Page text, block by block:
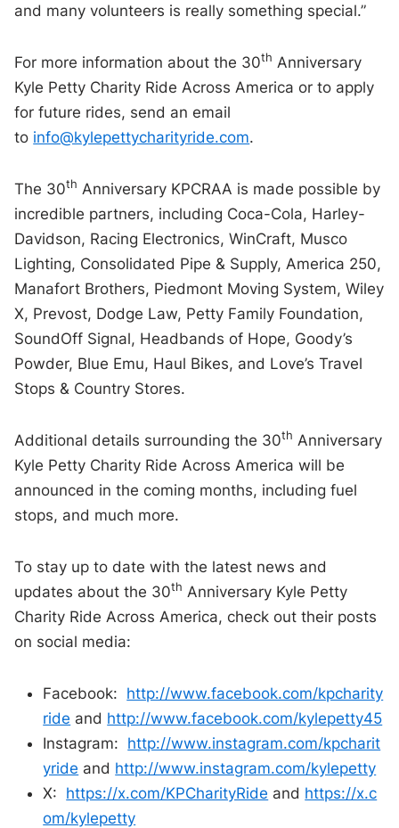
and many volunteers is really something special.”
For more information about the 30th Anniversary
Kyle Petty Charity Ride Across America or to apply
for future rides, send an email
to info@kylepettycharityride.com.
The 30th Anniversary KPCRAA is made possible by
incredible partners, including Coca-Cola, Harley-
Davidson, Racing Electronics, WinCraft, Musco
Lighting, Consolidated Pipe & Supply, America 250,
Manafort Brothers, Piedmont Moving System, Wiley
X, Prevost, Dodge Law, Petty Family Foundation,
SoundOff Signal, Headbands of Hope, Goody’s
Powder, Blue Emu, Haul Bikes, and Love’s Travel
Stops & Country Stores.
Additional details surrounding the 30th Anniversary
Kyle Petty Charity Ride Across America will be
announced in the coming months, including fuel
stops, and much more.
To stay up to date with the latest news and
updates about the 30th Anniversary Kyle Petty
Charity Ride Across America, check out their posts
on social media:
Facebook: http://www.facebook.com/kpcharity
ride and http://www.facebook.com/kylepetty45
Instagram: http://www.instagram.com/kpcharit
yride and http://www.instagram.com/kylepetty
X: https://x.com/KPCharityRide and https://x.c
om/kylepetty